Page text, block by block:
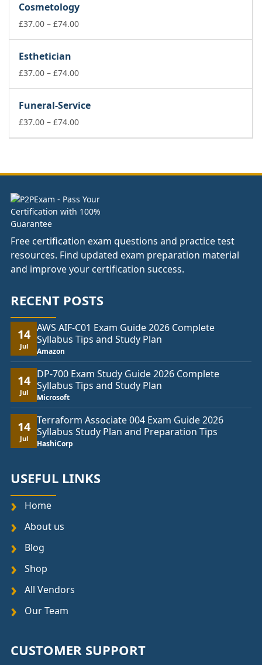
through
£74.00
Cosmetology
£37.00 – £74.00Price
£74.00
Esthetician
£37.00 – £74.00Price
through
£74.00
Funeral-Service
£37.00 – £74.00Price
£74.00
Free certification exam questions and practice test
resources. Find updated exam preparation material
and improve your certification success.
RECENT POSTS
14
Jul
AWS AIF-C01 Exam Guide 2026 Complete
Syllabus Tips and Study Plan
Amazon
14
Jul
DP-700 Exam Study Guide 2026 Complete
Syllabus Tips and Study Plan
Microsoft
14
Jul
Terraform Associate 004 Exam Guide 2026
Syllabus Study Plan and Preparation Tips
HashiCorp
USEFUL LINKS
Home
About us
Blog
Shop
All Vendors
Our Team
CUSTOMER SUPPORT